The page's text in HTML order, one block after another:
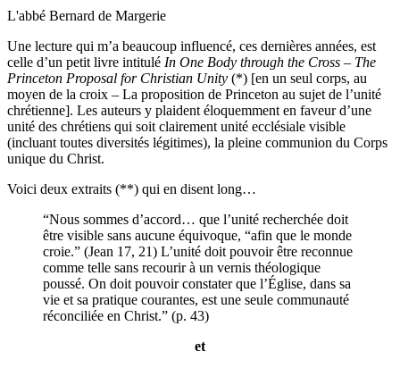
L'abbé Bernard de Margerie
Une lecture qui m’a beaucoup influencé, ces dernières années, est
celle d’un petit livre intitulé In One Body through the Cross – The
Princeton Proposal for Christian Unity (*) [en un seul corps, au
moyen de la croix – La proposition de Princeton au sujet de l’unité
chrétienne]. Les auteurs y plaident éloquemment en faveur d’une
unité des chrétiens qui soit clairement unité ecclésiale visible
(incluant toutes diversités légitimes), la pleine communion du Corps
unique du Christ.
Voici deux extraits (**) qui en disent long…
“Nous sommes d’accord… que l’unité recherchée doit
être visible sans aucune équivoque, “afin que le monde
croie.” (Jean 17, 21) L’unité doit pouvoir être reconnue
comme telle sans recourir à un vernis théologique
poussé. On doit pouvoir constater que l’Église, dans sa
vie et sa pratique courantes, est une seule communauté
réconciliée en Christ.” (p. 43)
et